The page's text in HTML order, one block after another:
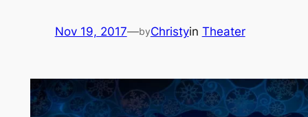
Nov 19, 2017—byChristyin Theater